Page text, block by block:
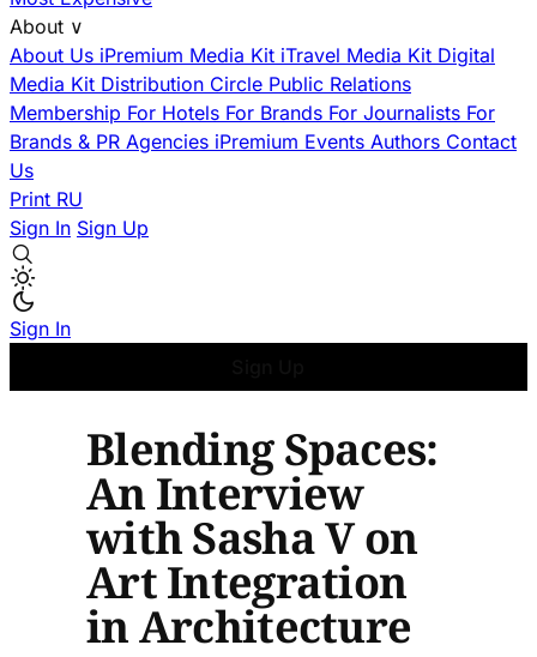
About ∨
About Us iPremium Media Kit iTravel Media Kit Digital
Media Kit Distribution Circle Public Relations
Membership For Hotels For Brands For Journalists For
Brands & PR Agencies iPremium Events Authors Contact
Us
Print RU
Sign In Sign Up
Sign In
Blending Spaces:
An Interview
with Sasha V on
Art Integration
in Architecture